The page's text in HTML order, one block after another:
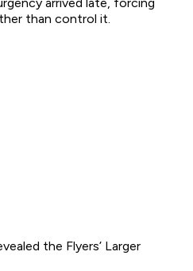
than control it.
the Flyers’ Larger